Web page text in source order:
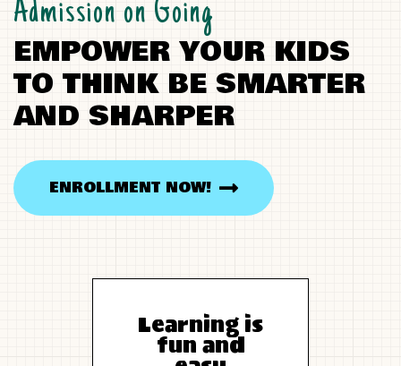
Admission on Going
EMPOWER YOUR KIDS
TO THINK BE SMARTER
AND SHARPER
ENROLLMENT NOW!
Learning is
fun and